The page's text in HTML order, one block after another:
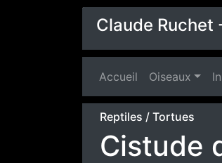
Claude Ruchet
Accueil (current)
Oiseaux
Reptiles / Tortues
Cistude